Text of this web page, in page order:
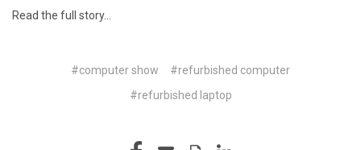
Read the full story...
#computer show
#refurbished computer
#refurbished laptop